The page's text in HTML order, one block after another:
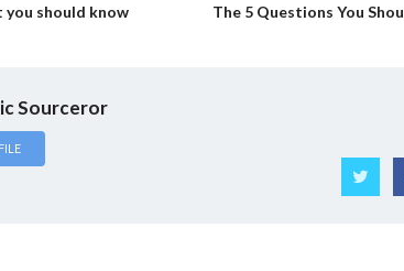
you should know The 5 Questions You
Sourceror